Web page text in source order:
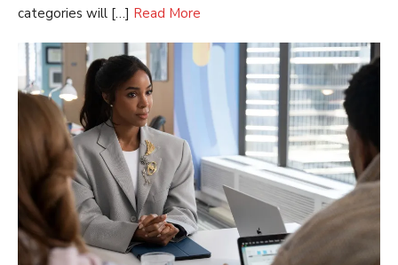
categories will […] Read More